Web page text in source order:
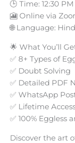
🕒 Time: 12:30
🎦 Online via
🌐 Language:
🌟 What You’ll
✅ 8+ Types of
✅ Doubt Solving
✅ Detailed PDF
✅ WhatsApp
✅ Lifetime
✅ 100% Eggless
Discover the art